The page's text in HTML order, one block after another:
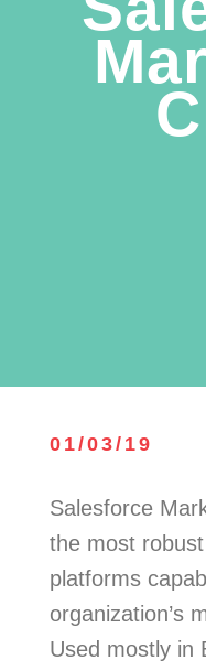
01/03/19
Salesforce
the most
platforms
organization’s
Used mostly in